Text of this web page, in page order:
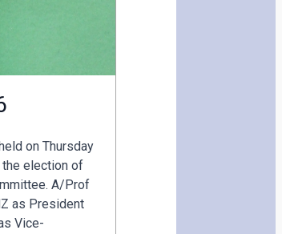
on Thursday
election of
A/Prof
as President
Vice-